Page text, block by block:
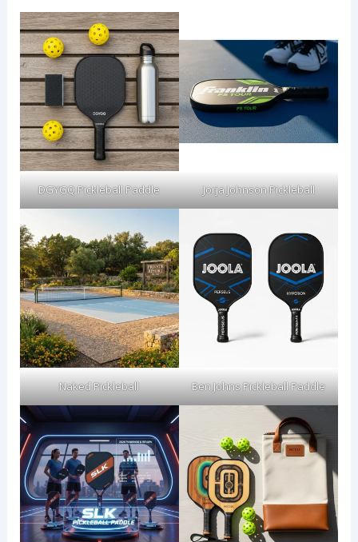
DGYGQ Pickleball Paddle Jorja Johnson Pickleball
Naked Pickleball Ben Johns Pickleball Paddle